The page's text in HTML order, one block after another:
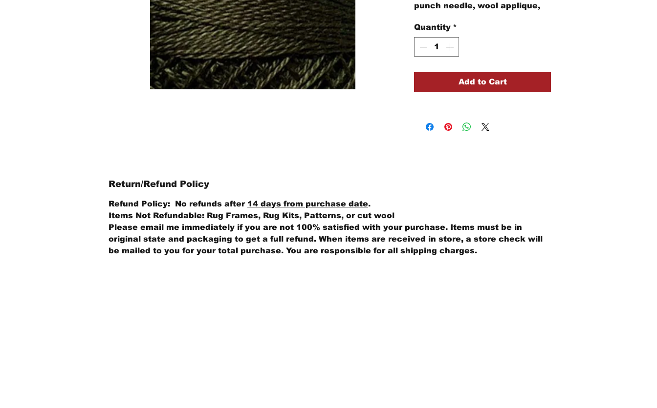
punch needle, wool applique,
projects.
strands of thread
Quantity *
Add to Cart
Return/Refund Policy
Refund Policy: No refunds after 14 days from purchase date.
Items Not Refundable: Rug Frames, Rug Kits, Patterns, or cut wool
Please email me immediately if you are not 100% satisfied with your purchase. Items must be in
original state and packaging to get a full refund. When items are received in store, a store check will
be mailed to you for your total purchase. You are responsible for all shipping charges.